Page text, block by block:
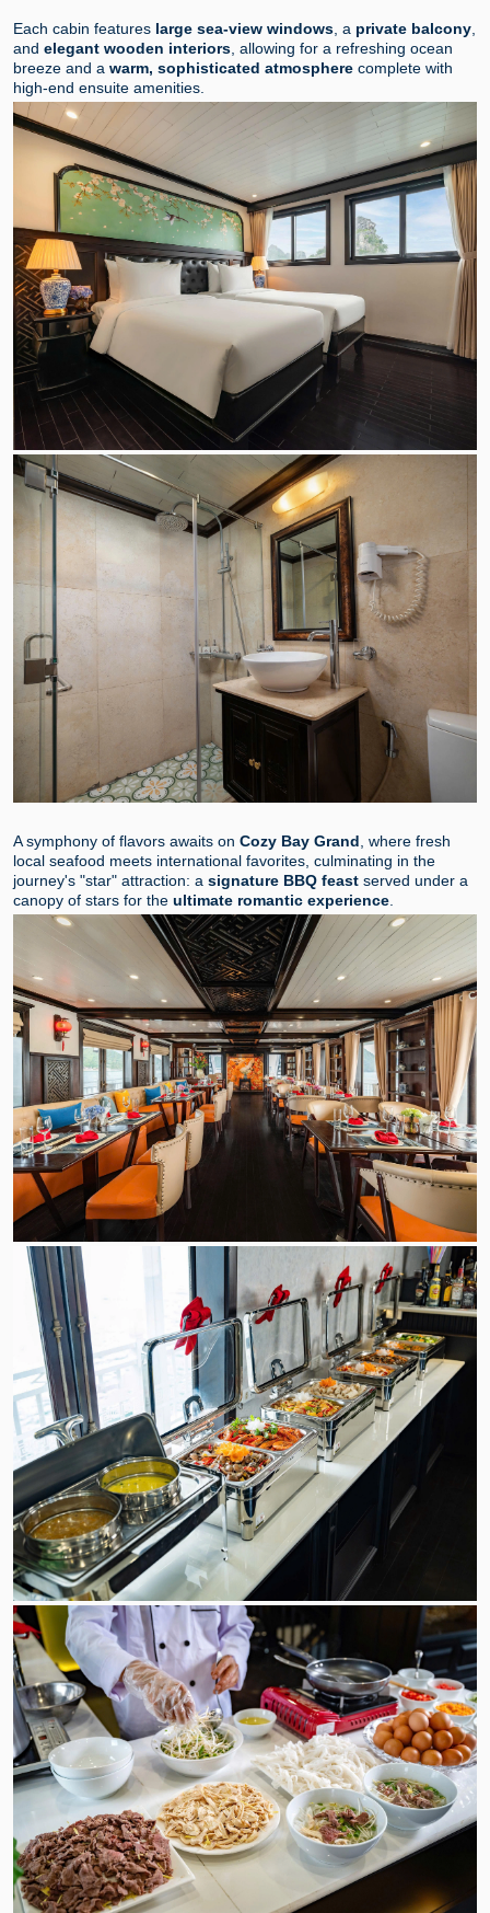
Each cabin features large sea-view windows , a private balcony
and elegant wooden interiors , allowing for a refreshing ocean
breeze and a warm, sophisticated atmosphere complete with
high-end ensuite amenities.
A symphony of flavors awaits on Cozy Bay Grand , where fresh
local seafood meets international favorites, culminating in the
journey's "star" attraction: a signature BBQ feast served under a
canopy of stars for the ultimate romantic experience